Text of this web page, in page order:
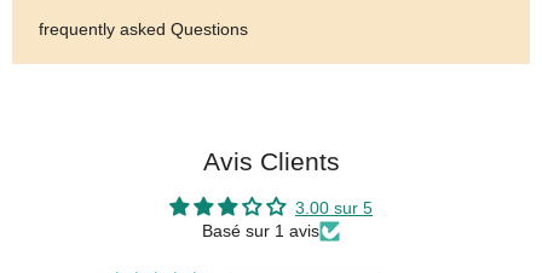
frequently asked Questions
Avis Clients
3.00 sur 5
Basé sur 1 avis